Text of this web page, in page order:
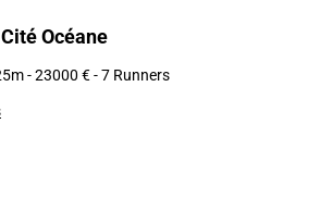
Océane
- 23000 € - 7 Runners